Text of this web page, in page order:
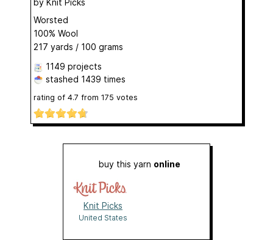
Worsted
100% Wool
217 yards / 100 grams
1149 projects
stashed 1439 times
rating of 4.7 from 175 votes
buy this yarn online
Knit Picks
United States